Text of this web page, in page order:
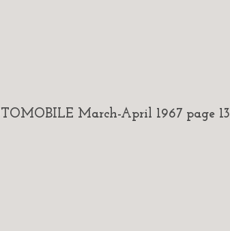
March-April 1967 page 13